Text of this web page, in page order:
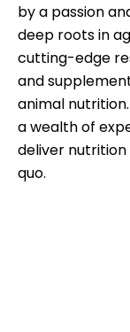
by a passion
deep roots in
cutting-edge
and
animal
a wealth of
deliver
quo.